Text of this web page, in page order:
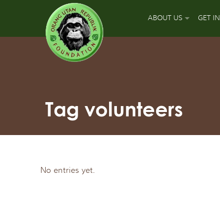
ABOUT US GET
Tag volunteers
No entries yet.